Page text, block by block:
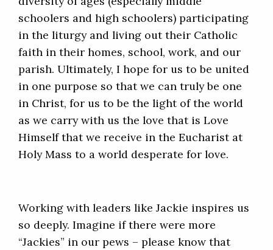
schoolers and high schoolers) participating
in the liturgy and living out their Catholic
faith in their homes, school, work, and our
parish. Ultimately, I hope for us to be united
in one purpose so that we can truly be one
in Christ, for us to be the light of the world
as we carry with us the love that is Love
Himself that we receive in the Eucharist at
Holy Mass to a world desperate for love.
Working with leaders like Jackie inspires us
so deeply. Imagine if there were more
“Jackies” in our pews – please know that